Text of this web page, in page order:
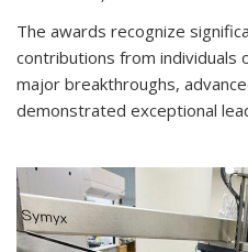
The awards recognize
contributions from individuals
major breakthroughs,
demonstrated exceptional